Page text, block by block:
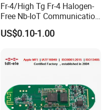
Fr-4/High Tg Fr-4 Halogen-
Free Nb-IoT Communication
Signal Circuit Board Module
PCBA
US$0.10-1.00